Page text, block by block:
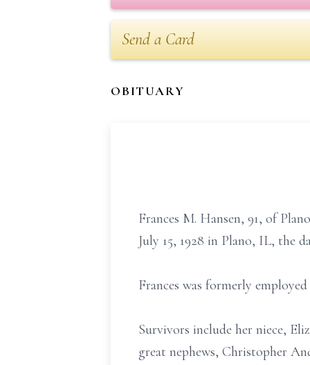
Send a Card
OBITUARY
Frances M. Hansen, 91, of
July 15, 1928 in Plano, IL, the
Frances was formerly
Survivors include her niece,
great nephews, Christopher